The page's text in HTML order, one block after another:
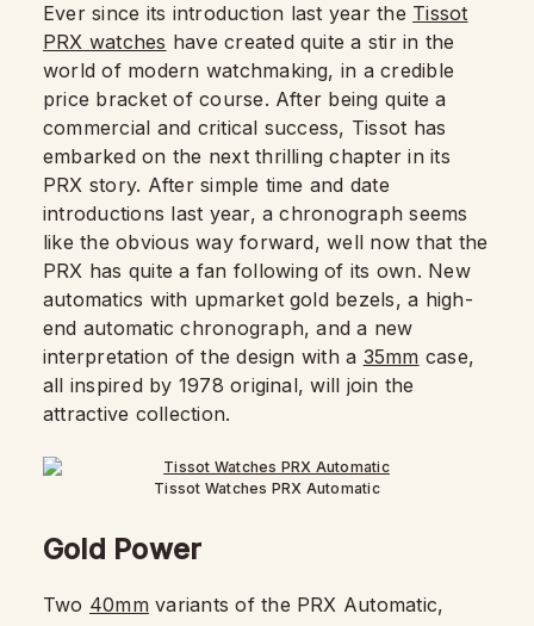
Ever since its introduction last year the Tissot
PRX watches have created quite a stir in the
world of modern watchmaking, in a credible
price bracket of course. After being quite a
commercial and critical success, Tissot has
embarked on the next thrilling chapter in its
PRX story. After simple time and date
introductions last year, a chronograph seems
like the obvious way forward, well now that the
PRX has quite a fan following of its own. New
automatics with upmarket gold bezels, a high-
end automatic chronograph, and a new
interpretation of the design with a 35mm case,
all inspired by 1978 original, will join the
attractive collection.
Tissot Watches PRX Automatic
Gold Power
Two 40mm variants of the PRX Automatic,